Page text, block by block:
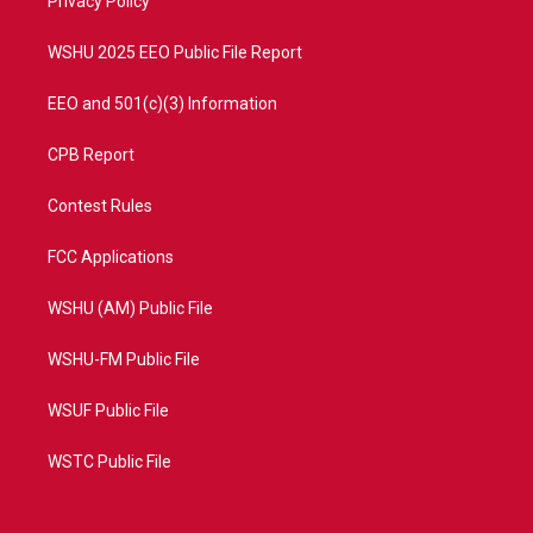
WSHU 2025 EEO Public File Report
EEO and 501(c)(3) Information
CPB Report
Contest Rules
FCC Applications
WSHU (AM) Public File
WSHU-FM Public File
WSUF Public File
WSTC Public File